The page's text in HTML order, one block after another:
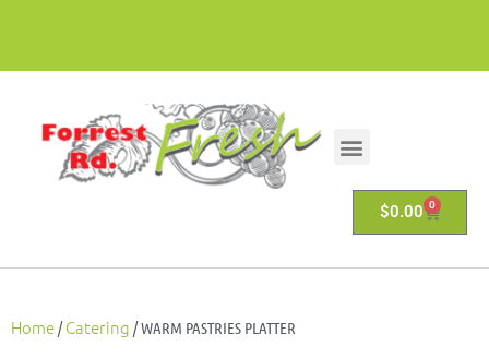
$0.00 0
Home/Catering / WARM PASTRIES PLATTER